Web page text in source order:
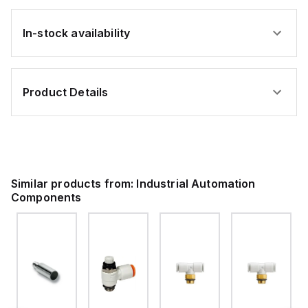
In-stock availability
Product Details
Similar products from: Industrial Automation
Components